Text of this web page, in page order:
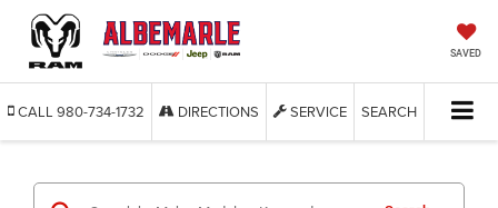
SAVED
CALL 980-734-1732 DIRECTIONS SERVICE SEARCH